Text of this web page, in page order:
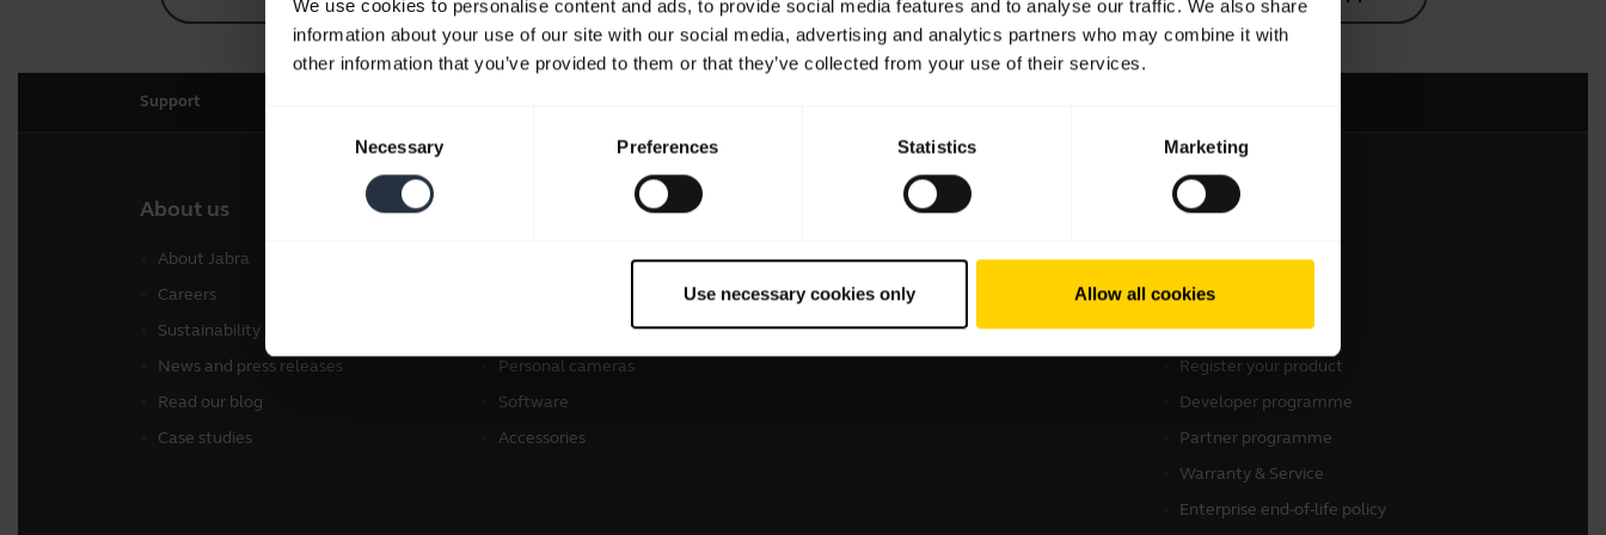
We use cookies to personalise content and ads, to provide social media features and to analyse our traffic. We also share
information about your use of our site with our social media, advertising and analytics partners who may combine it with
other information that you’ve provided to them or that they’ve collected from your use of their services.
Necessary Preferences Statistics Marketing
Use necessary cookies only Allow all cookies
Support
About us
About Jabra
Careers
Sustainability
News and press releases
Read our blog
Case studies
Conference cameras
Personal cameras
Software
Accessories
How to Buy
Business Partners
Authorized Distributors
Get in touch
Contact Sales
Contact support
Online Store Support
Register your product
Developer programme
Partner programme
Warranty & Service
Enterprise end-of-life policy